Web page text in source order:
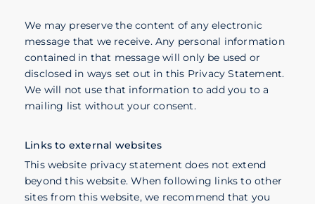
We may preserve the content of any electronic
message that we receive. Any personal information
contained in that message will only be used or
disclosed in ways set out in this Privacy Statement.
We will not use that information to add you to a
mailing list without your consent.
Links to external websites
This website privacy statement does not extend
beyond this website. When following links to other
sites from this website, we recommend that you